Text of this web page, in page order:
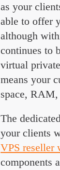
as your
able to offer
although
continues to
virtual
means your
space,
The
your clients
VPS reseller
components